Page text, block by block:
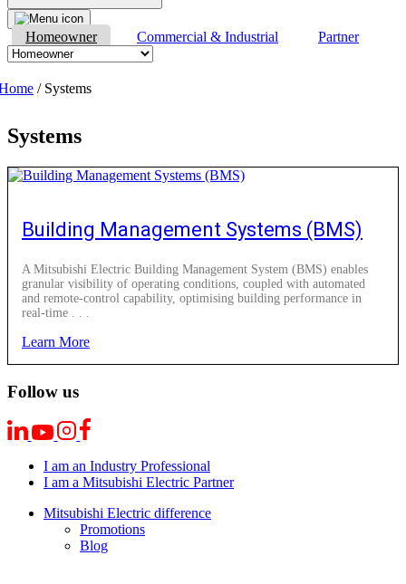
Homeowner Commercial & Industrial Partner
/ Systems
Systems
Building Management Systems (BMS)
A Mitsubishi Electric Building Management System (BMS) enables
granular visibility of operating conditions, coupled with automated
and remote-control capability, optimising building performance in
real-time . . .
Learn More
Follow us
I am an Industry Professional
I am a Mitsubishi Electric Partner
Mitsubishi Electric difference
Promotions
Blog